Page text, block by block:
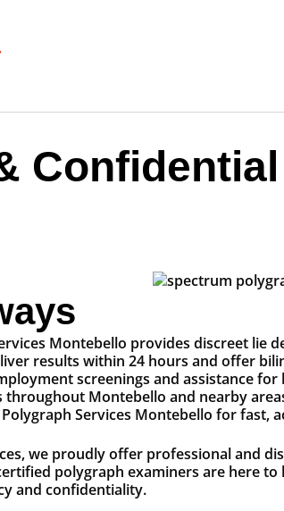
Montebello provides discreet
results within 24 hours and offer
screenings and assistance
throughout Montebello and nearby
Services Montebello for fast,
we proudly offer professional and
polygraph examiners are here
and confidentiality.